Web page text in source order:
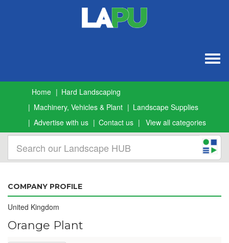
Home
Hard Landscaping
Machinery, Vehicles & Plant
Landscape Supplies
Advertise with us
Contact us View all categories
COMPANY PROFILE
United Kingdom
Orange Plant